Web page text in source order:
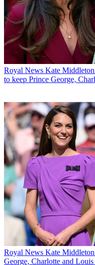
Royal News Kate
to keep Prince George,
Royal News Kate Middleton
George, Charlotte and